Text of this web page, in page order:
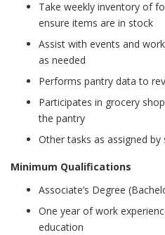
Take weekly inventory of
ensure items are in stock
Assist with events and
as needed
Performs pantry data to
Participates in grocery
the pantry
Other tasks as assigned by
Minimum Qualifications
Associate’s Degree
One year of work
education